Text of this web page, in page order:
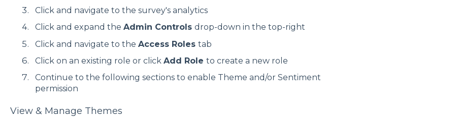
Click and navigate to the survey's analytics
Click and expand the Admin Controls drop-down in the top-right
Click and navigate to the Access Roles tab
Click on an existing role or click Add Role to create a new role
Continue to the following sections to enable Theme and/or Sentiment
permission
View & Manage Themes